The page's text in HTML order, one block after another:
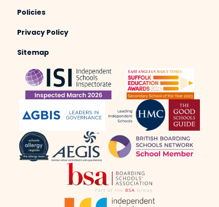
Policies
Privacy Policy
Sitemap